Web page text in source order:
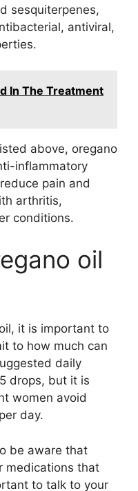
sesquiterpenes,
antiviral,
In The Treatment
above, oregano
inflammatory
pain and
arthritis,
conditions.
oil
it is important to
to how much can
daily
drops, but it is
women avoid
day.
be aware that
medications that
to talk to your